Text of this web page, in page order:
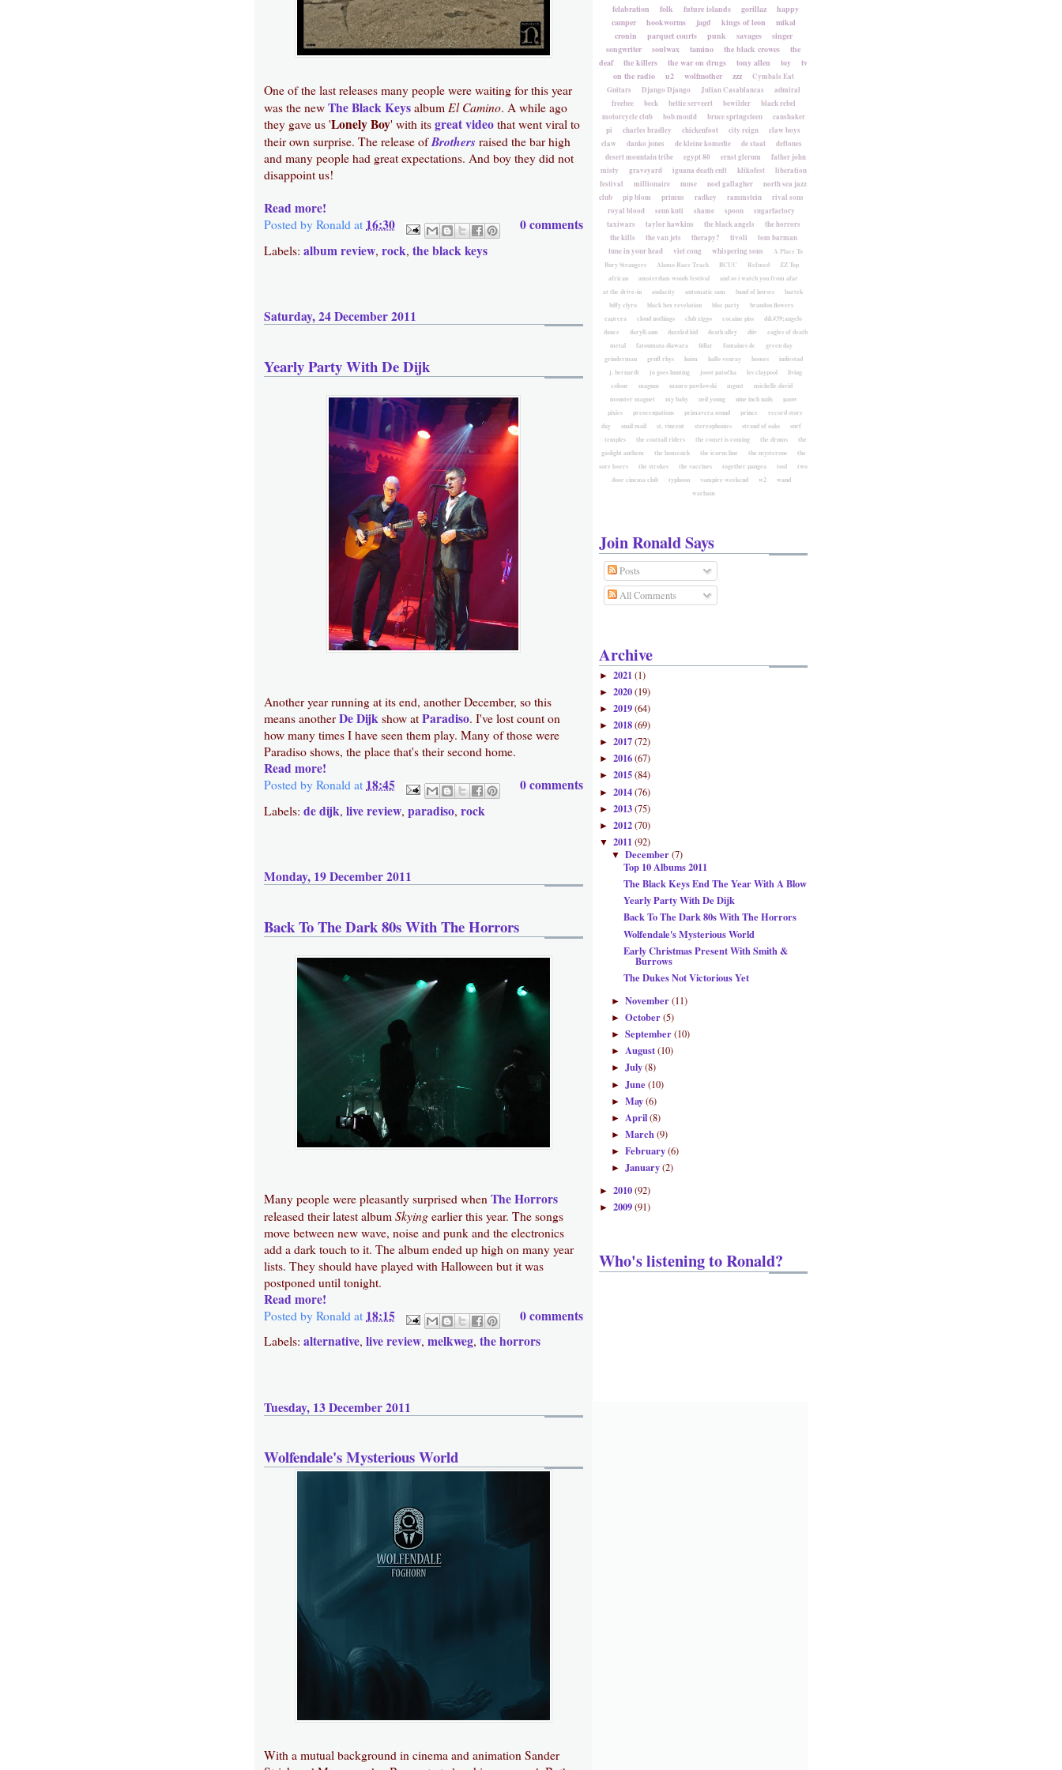
One of the last releases many people were waiting for this year
was the new The Black Keys album El Camino. A while ago
they gave us 'Lonely Boy' with its great video that went viral to
their own surprise. The release ofBrothers raised the bar high
and many people had great expectations. And boy they did not
disappoint us!
Read more!
Posted by Ronald at 16:30 0 comments
Labels: album review, rock, the black keys
Saturday, 24 December 2011
Yearly Party With De Dijk
Another year running at its end, another December, so this
means anotherDe Dijk show at Paradiso. I've lost count on
how many times I have seen them play. Many of those were
Paradiso shows, the place that's their second home.
Read more!
Posted by Ronald at 18:45 0 comments
Labels: de dijk, live review, paradiso, rock
Monday, 19 December 2011
Back To The Dark 80s With The Horrors
Many people were pleasantly surprised when The Horrors
released their latest album Skying earlier this year. The songs
move between new wave, noise and punk and the electronics
add a dark touch to it. The album ended up high on many year
lists. They should have played with Halloween but it was
postponed until tonight.
Read more!
Posted by Ronald at 18:15 0 comments
Labels: alternative, live review, melkweg, the horrors
Tuesday, 13 December 2011
Wolfendale's Mysterious World
With a mutual background in cinema and animation Sander
felabration
folk future islands gorillaz
happy
camper
hookworms jagd kings of leon
mikal
cronin
parquet courts punk savages
singer
songwriter
soulwax tamino the black crowes
the
deaf
the killers the war on drugs tony allen toy
tv
on the radio
u2 wolfmother zzz
Cymbals Eat
Guitars
Django Django Julian Casablancas
admiral
freebee
beck bettie serveert bewilder
black rebel
motorcycle club
bob mould bruce springsteen
canshaker
pi
charles bradley chickenfoot city reign
claw boys
claw
danko jones de kleine komedie de staat
deftones
desert mountain tribe
egypt 80 ernst glerum
father john
misty
graveyard iguana death cult klikofest
liberation
festival
millionaire muse noel gallagher
north sea jazz
club
pip blom primus radkey rammstein
rival sons
royal blood
seun kuti shame spoon
sugarfactory
taxiwars
taylor hawkins the black angels
the horrors
the kills
the van jets therapy? tivoli
tom barman
tune in your head
viet cong whispering sons
A Place To
Bury Strangers
Alamo Race Track BCUC Refused
ZZ Top
african
amsterdam woods festival
and so i watch you from afar
at the drive-in
audacity automatic sam band of horses
bartek
biffy clyro
black box revelation bloc party
brandon flowers
caprera
cloud nothings club ziggo cocaine piss
d&#39;angelo
dance
daryll-ann dazzled kid death alley diiv
eagles of death
metal
fatoumata diawara fidlar fontaines dc
green day
grinderman
gruff rhys haim hallo venray houses
indiestad
j. bernardt
jo goes hunting joost patočka les claypool
living
colour
magnus mauro pawlowski mgmt
michelle david
monster magnet
my baby neil young nine inch nails
pauw
pixies
preoccupations primavera sound prince
record store
day
snail mail st. vincent stereophonics strand of oaks
surf
temples
the coattail riders the comet is coming the drums
the
gaslight anthem
the homesick the icarus line the mysterons
the
sore losers
the strokes the vaccines together pangea tool
two
door cinema club
typhoon vampire weekend w2
wand
warhaus
Join Ronald Says
Posts
All Comments
Archive
► 2021(1)
► 2020(19)
► 2019(64)
► 2018(69)
► 2017(72)
► 2016(67)
► 2015(84)
► 2014(76)
► 2013(75)
► 2012(70)
▼ 2011(92)
▼ December(7)
Top 10 Albums 2011
The Black Keys End The Year With A Blow
Yearly Party With De Dijk
Back To The Dark 80s With The Horrors
Wolfendale's Mysterious World
Early Christmas Present With Smith &
Burrows
The Dukes Not Victorious Yet
► November(11)
► October(5)
► September(10)
► August(10)
► July(8)
► June(10)
► May(6)
► April(8)
► March(9)
► February(6)
► January(2)
► 2010(92)
► 2009(91)
Who's listening to Ronald?